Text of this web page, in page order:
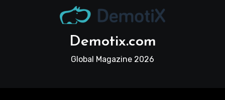
Demotix.com
Global Magazine 2026